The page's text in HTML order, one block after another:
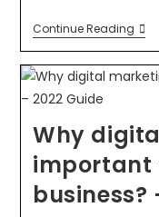
Continue Reading
Why
important
business?